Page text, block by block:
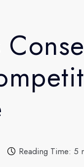
Reading Time: 5